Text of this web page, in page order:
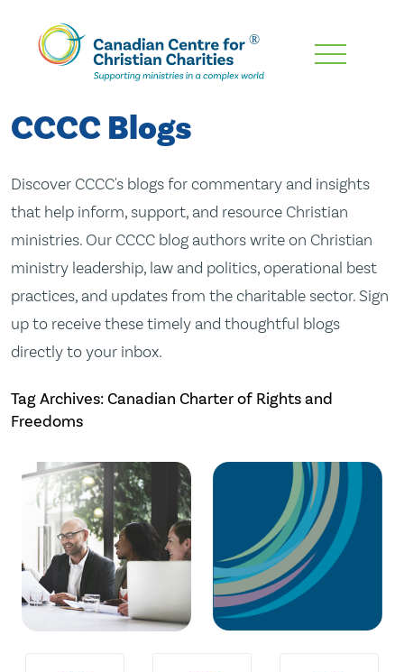
Skip
Content
CCCC Blogs
Discover CCCC's blogs for commentary and insights
that help inform, support, and resource Christian
ministries. Our CCCC blog authors write on Christian
ministry leadership, law and politics, operational best
practices, and updates from the charitable sector. Sign
up to receive these timely and thoughtful blogs
directly to your inbox.
Tag Archives: Canadian Charter of Rights and
Freedoms